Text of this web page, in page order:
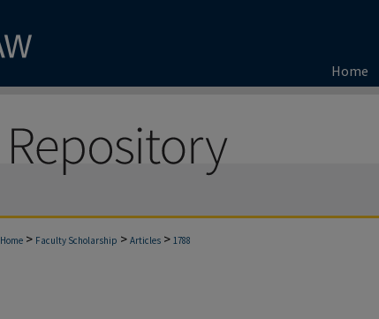
Home
Home > Faculty Scholarship > Articles > 1788